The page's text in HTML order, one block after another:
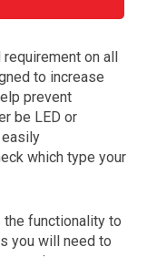
The first letter
registered.
on all
to increase
prevent
be LED or
which type your
the functionality to
you will need to